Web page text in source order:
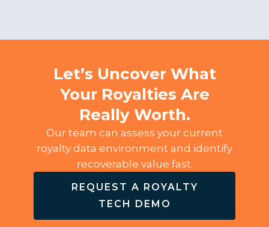
Let’s Uncover What
Your Royalties Are
Really Worth.
Our team can assess your current
royalty data environment and identify
recoverable value fast.
REQUEST A ROYALTY
TECH DEMO